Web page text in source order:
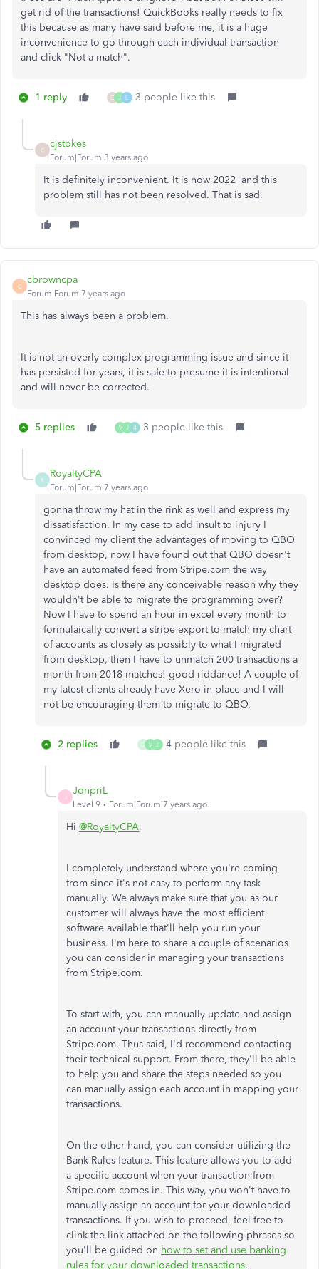
get rid of the transactions! QuickBooks really needs to fix
this because as many have said before me, it is a huge
inconvenience to go through each individual transaction
and click "Not a match".
1 reply C J L 3 people like this
C
cjstokes
Forum|Forum|3 years ago
It is definitely inconvenient. It is now 2022 and this
problem still has not been resolved. That is sad.
C
cbrowncpa
Forum|Forum|7 years ago
This has always been a problem.
It is not an overly complex programming issue and since it
has persisted for years, it is safe to presume it is intentional
and will never be corrected.
5 replies V J 4 3 people like this
R
RoyaltyCPA
Forum|Forum|7 years ago
gonna throw my hat in the rink as well and express my
dissatisfaction. In my case to add insult to injury I
convinced my client the advantages of moving to QBO
from desktop, now I have found out that QBO doesn't
have an automated feed from Stripe.com the way
desktop does. Is there any conceivable reason why they
wouldn't be able to migrate the programming over?
Now I have to spend an hour in excel every month to
formulaically convert a stripe export to match my chart
of accounts as closely as possibly to what I migrated
from desktop, then I have to unmatch 200 transactions a
month from 2018 matches! good riddance! A couple of
my latest clients already have Xero in place and I will
not be encouraging them to migrate to QBO.
2 replies G V J 4 people like this
JonpriL
Level 9 Forum|Forum|7 years ago
Hi @RoyaltyCPA,
I completely understand where you're coming
from since it's not easy to perform any task
manually. We always make sure that you as our
customer will always have the most efficient
software available that'll help you run your
business. I'm here to share a couple of scenarios
you can consider in managing your transactions
from Stripe.com.
To start with, you can manually update and assign
an account your transactions directly from
Stripe.com. Thus said, I'd recommend contacting
their technical support. From there, they'll be able
to help you and share the steps needed so you
can manually assign each account in mapping your
transactions.
On the other hand, you can consider utilizing the
Bank Rules feature. This feature allows you to add
a specific account when your transaction from
Stripe.com comes in. This way, you won't have to
manually assign an account for your downloaded
transactions. If you wish to proceed, feel free to
clink the link attached on the following phrases so
you'll be guided on how to set and use banking
rules for your downloaded transactions.